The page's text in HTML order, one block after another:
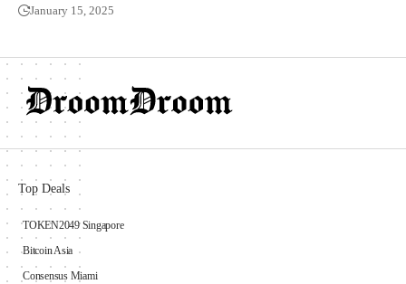
January 15, 2025
Top Deals
TOKEN2049 Singapore
Bitcoin Asia
Consensus Miami